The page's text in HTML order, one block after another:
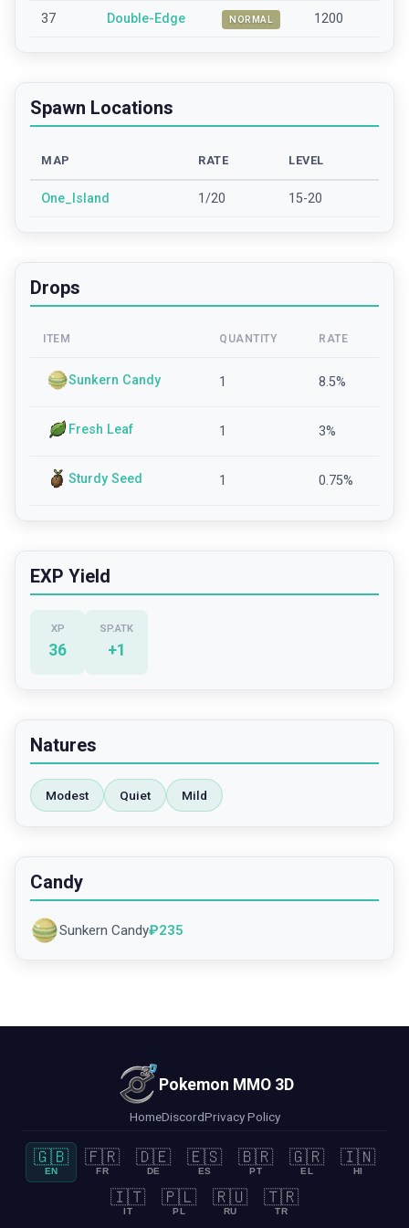
37 Double-Edge NORMAL 1200
Spawn Locations
MAP RATE LEVEL
One_Island 1/20 15-20
Drops
ITEM QUANTITY RATE
Sunkern Candy 1 8.5%
Fresh Leaf 1 3%
Sturdy Seed 1 0.75%
EXP Yield
XP
36
SP.ATK
+1
Natures
Modest Quiet Mild
Candy
Sunkern Candy₽235
Pokemon MMO 3D
HomeDiscordPrivacy Policy
🇬🇧
EN
🇫🇷
FR
🇩🇪
DE
🇪🇸
ES
🇧🇷
PT
🇬🇷
EL
🇮🇳
HI
🇮🇹
IT
🇵🇱
PL
🇷🇺
RU
🇹🇷
TR